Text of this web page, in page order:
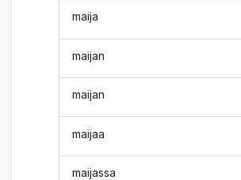
maija
maijan
maijan
maijaa
maijassa